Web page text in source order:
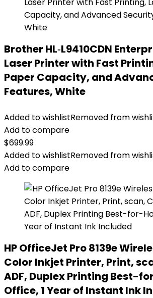
Brother HL‐L9410CDN
Laser Printer with Fast
Paper Capacity, and
Features, White
Added to wishlistRemoved from
Add to compare
$699.99
Added to wishlistRemoved from
Add to compare
HP OfficeJet Pro 8139e
Color Inkjet Printer, Print,
ADF, Duplex Printing Best-
Office, 1 Year of Instant Ink